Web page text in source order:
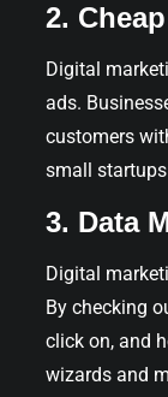
2.
Digital
ads.
customers
small
3. Data
Digital
By checking
click on, and
wizards and